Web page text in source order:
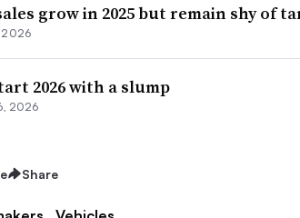
grow in 2025 but remain shy of
2026
2026 with a slump
2026
Share